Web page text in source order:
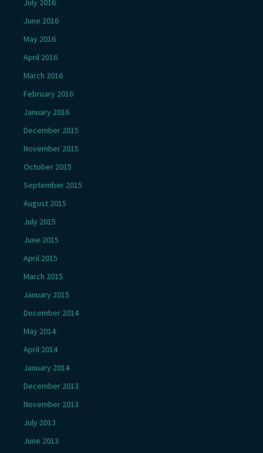
July 2016
June 2016
May 2016
April 2016
March 2016
February 2016
January 2016
December 2015
November 2015
October 2015
September 2015
August 2015
July 2015
June 2015
April 2015
March 2015
January 2015
December 2014
May 2014
April 2014
January 2014
December 2013
November 2013
July 2013
June 2013